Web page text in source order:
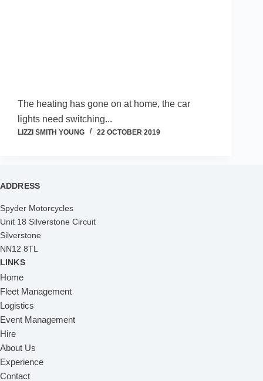
The heating has gone on at home, the car
lights need switching...
LIZZI SMITH YOUNG 22 OCTOBER 2019
ADDRESS
Spyder Motorcycles
Unit 18 Silverstone Circuit
Silverstone
NN12 8TL
LINKS
Home
Fleet Management
Logistics
Event Management
Hire
About Us
Experience
Contact